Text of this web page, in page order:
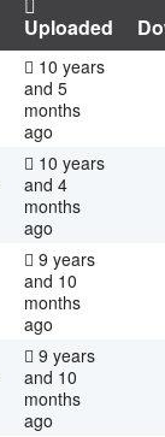
Uploaded
10 years
and 5
months
ago
10 years
and 4
months
ago
9 years
and 10
months
ago
9 years
and 10
months
ago